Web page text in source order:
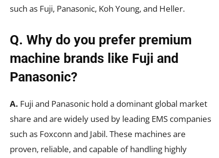
such as Fuji, Panasonic, Koh Young, and Heller.
Q. Why do you prefer premium
machine brands like Fuji and
Panasonic?
A. Fuji and Panasonic hold a dominant global market
share and are widely used by leading EMS companies
such as Foxconn and Jabil. These machines are
proven, reliable, and capable of handling highly